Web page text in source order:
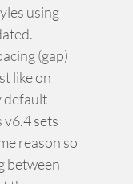
using
(gap)
like on
default
v6.4 sets
reason so
between